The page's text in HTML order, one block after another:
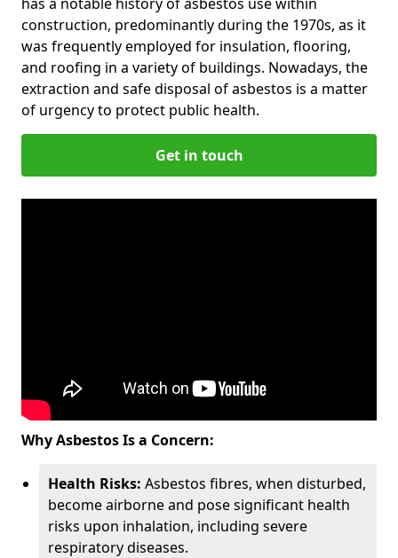
construction, predominantly during the 1970s, as it
was frequently employed for insulation, flooring,
and roofing in a variety of buildings. Nowadays, the
extraction and safe disposal of asbestos is a matter
of urgency to protect public health.
Get in touch
Why Asbestos Is a Concern:
Health Risks: Asbestos fibres, when disturbed,
become airborne and pose significant health
risks upon inhalation, including severe
respiratory diseases.